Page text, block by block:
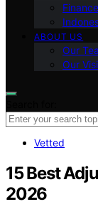
Finance
ABOUT US
Our
Our
Vetted
15 Best
2026